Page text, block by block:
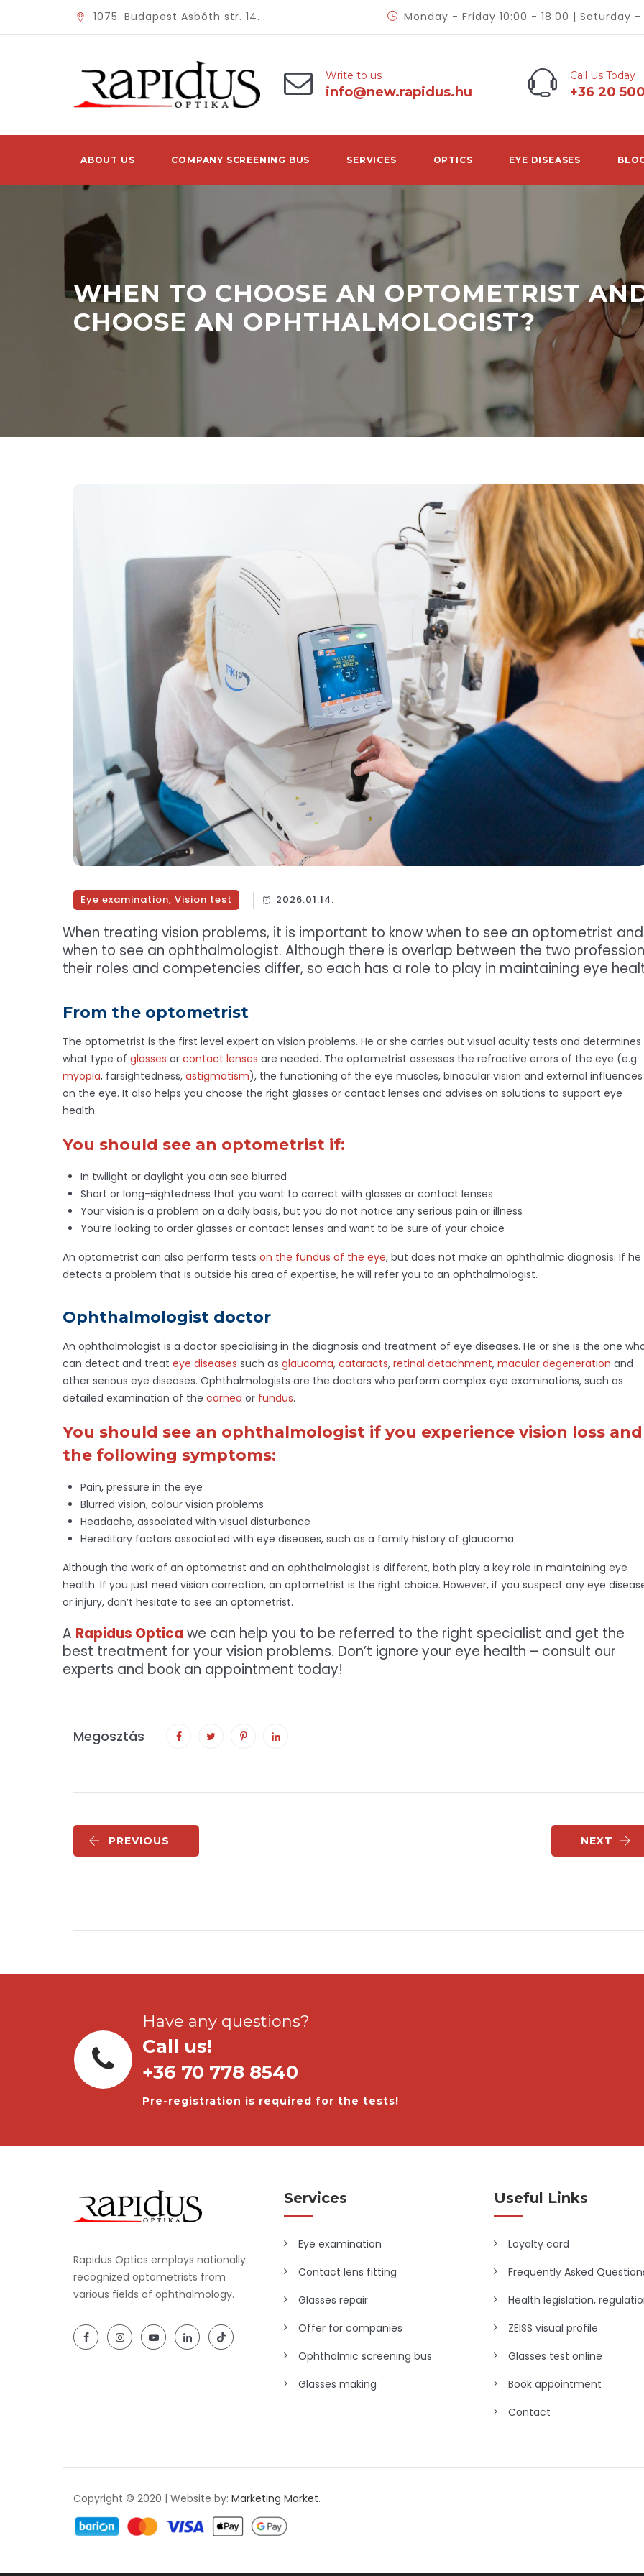
1075. Budapest Asbóth str. 14. Monday - Friday 10:00 - 18:00 | Saturday
Write to us
info@new.rapidus.hu
Call Us Today
+36 20
ABOUT US COMPANY SCREENING BUS SERVICES OPTICS EYE DISEASES
WHEN TO CHOOSE AN OPTOMETRIST
CHOOSE AN OPHTHALMOLOGIST?
Eye examination, Vision test 2026.01.14.
When treating vision problems, it is important to know when to see an optometrist and
when to see an ophthalmologist. Although there is overlap between the two
their roles and competencies differ, so each has a role to play in maintaining eye
From the optometrist
The optometrist is the first level expert on vision problems. He or she carries out visual acuity tests and determines
what type of glasses or contact lenses are needed. The optometrist assesses the refractive errors of the eye (e.g.
myopia, farsightedness, astigmatism), the functioning of the eye muscles, binocular vision and external influences
on the eye. It also helps you choose the right glasses or contact lenses and advises on solutions to support eye
health.
You should see an optometrist if:
In twilight or daylight you can see blurred
Short or long-sightedness that you want to correct with glasses or contact lenses
Your vision is a problem on a daily basis, but you do not notice any serious pain or illness
You’re looking to order glasses or contact lenses and want to be sure of your choice
An optometrist can also perform tests on the fundus of the eye, but does not make an ophthalmic diagnosis. If he
detects a problem that is outside his area of expertise, he will refer you to an ophthalmologist.
Ophthalmologist doctor
An ophthalmologist is a doctor specialising in the diagnosis and treatment of eye diseases. He or she is the one
can detect and treat eye diseases such as glaucoma, cataracts, retinal detachment, macular degeneration and
other serious eye diseases. Ophthalmologists are the doctors who perform complex eye examinations, such as
detailed examination of the cornea or fundus.
You should see an ophthalmologist if you experience vision loss and
the following symptoms:
Pain, pressure in the eye
Blurred vision, colour vision problems
Headache, associated with visual disturbance
Hereditary factors associated with eye diseases, such as a family history of glaucoma
Although the work of an optometrist and an ophthalmologist is different, both play a key role in maintaining eye
health. If you just need vision correction, an optometrist is the right choice. However, if you suspect any eye
or injury, don’t hesitate to see an optometrist.
A Rapidus Optica we can help you to be referred to the right specialist and get the
best treatment for your vision problems. Don’t ignore your eye health – consult our
experts and book an appointment today!
Megosztás
PREVIOUS NEXT
Have any questions?
Call us!
+36 70 778 8540
Pre-registration is required for the tests!
Rapidus Optics employs nationally
recognized optometrists from
various fields of ophthalmology.
Services
Eye examination
Contact lens fitting
Glasses repair
Offer for companies
Ophthalmic screening bus
Glasses making
Useful Links
Loyalty card
Frequently Asked
Health legislation,
ZEISS visual profile
Glasses test online
Book appointment
Contact
Copyright © 2020 | Website by: Marketing Market.